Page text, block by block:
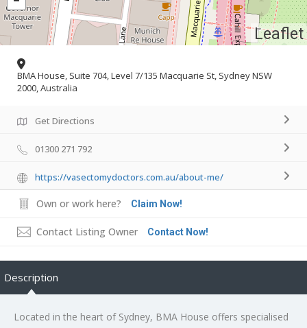
Leaflet
BMA House, Suite 704, Level 7/135 Macquarie St, Sydney NSW
2000, Australia
Get Directions
01300 271 792
https://vasectomydoctors.com.au/about-me/
Own or work here? Claim Now!
Contact Listing Owner Contact Now!
Description
Located in the heart of Sydney, BMA House offers specialised